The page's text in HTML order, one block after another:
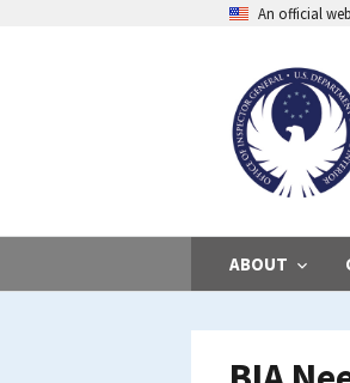
An official
ABOUT